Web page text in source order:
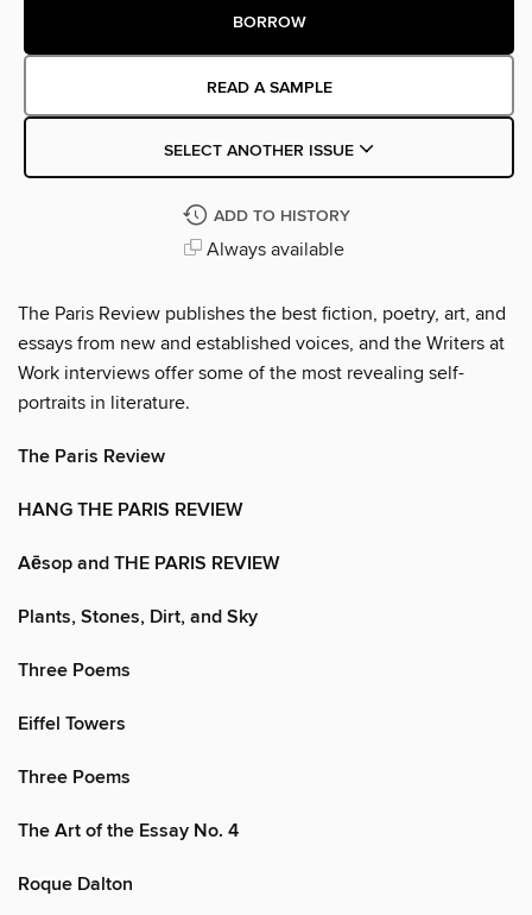
BORROW
READ A SAMPLE
SELECT ANOTHER ISSUE
ADD TO HISTORY
Always available
The Paris Review publishes the best fiction, poetry, art, and
essays from new and established voices, and the Writers at
Work interviews offer some of the most revealing self-
portraits in literature.
The Paris Review
HANG THE PARIS REVIEW
Aēsop and THE PARIS REVIEW
Plants, Stones, Dirt, and Sky
Three Poems
Eiffel Towers
Three Poems
The Art of the Essay No. 4
Roque Dalton